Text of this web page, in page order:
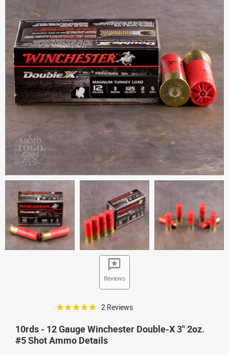
Reviews
☆☆☆☆☆ 2 Reviews
10rds - 12 Gauge Winchester Double-X 3" 2oz.
#5 Shot Ammo Details